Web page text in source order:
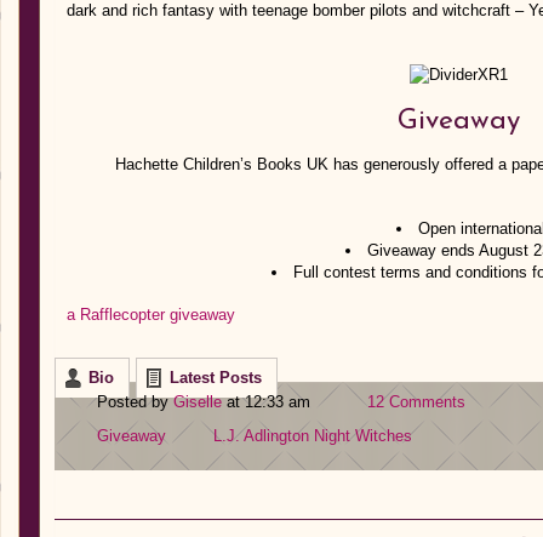
dark and rich fantasy with teenage bomber pilots and witchcraft –
Giveaway
Hachette Children’s Books UK has generously offered a
Open
Giveaway ends August
Full contest terms and conditions
a Rafflecopter giveaway
Bio
Latest Posts
Posted byGiselleat 12:33 am
12 Comments
Giveaway
L.J. Adlington Night Witches